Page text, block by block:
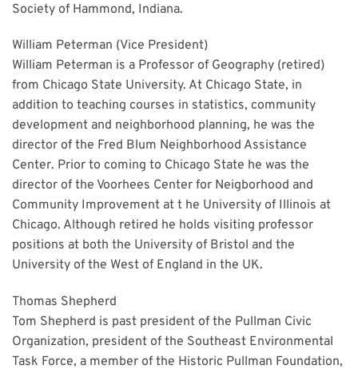
Society of Hammond, Indiana.
William Peterman (Vice President)
William Peterman is a Professor of Geography (retired)
from Chicago State University. At Chicago State, in
addition to teaching courses in statistics, community
development and neighborhood planning, he was the
director of the Fred Blum Neighborhood Assistance
Center. Prior to coming to Chicago State he was the
director of the Voorhees Center for Neigborhood and
Community Improvement at t he University of Illinois at
Chicago. Although retired he holds visiting professor
positions at both the University of Bristol and the
University of the West of England in the UK.
Thomas Shepherd
Tom Shepherd is past president of the Pullman Civic
Organization, president of the Southeast Environmental
Task Force, a member of the Historic Pullman Foundation,